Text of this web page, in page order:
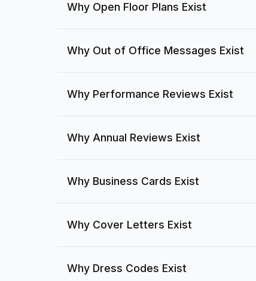
Why Open Floor Plans Exist
Why Out of Office Messages Exist
Why Performance Reviews Exist
Why Annual Reviews Exist
Why Business Cards Exist
Why Cover Letters Exist
Why Dress Codes Exist